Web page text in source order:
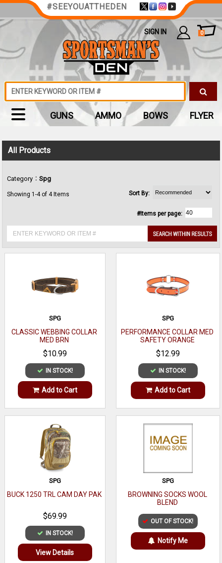
All Products
Category : Spg
Showing 1-4 of 4 Items Sort By:
#Items per page:
SPG
CLASSIC WEBBING COLLAR
MED BRN
$10.99
IN STOCK!
Add to Cart
SPG
PERFORMANCE COLLAR MED
SAFETY ORANGE
$12.99
IN STOCK!
Add to Cart
SPG
BUCK 1250 TRL CAM DAY PAK
$69.99
IN STOCK!
View Details
SPG
BROWNING SOCKS WOOL
BLEND
OUT OF STOCK!
Notify Me
#SEEYOUATTHEDEN
SIGN IN 0
GUNS AMMO BOWS FLYER